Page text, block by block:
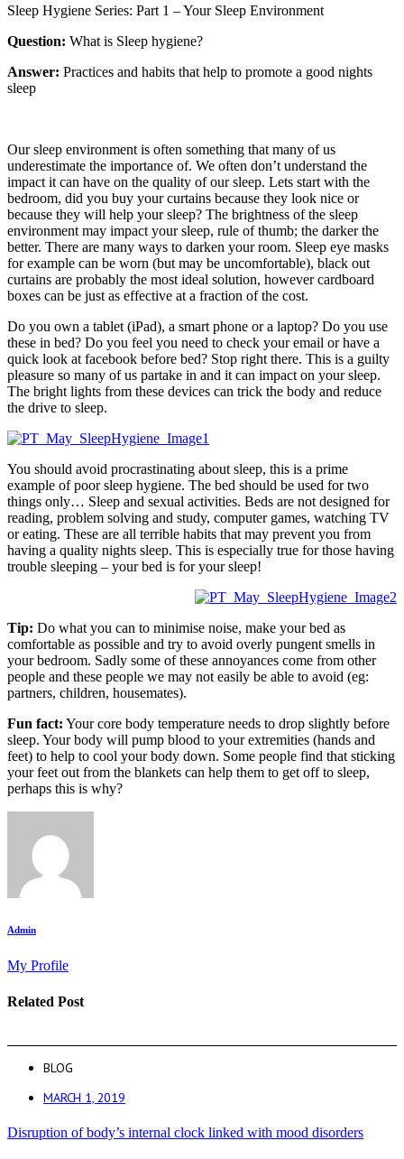
Sleep Hygiene Series: Part 1 – Your Sleep Environment
Question: What is Sleep hygiene?
Answer: Practices and habits that help to promote a good nights
sleep
Our sleep environment is often something that many of us
underestimate the importance of. We often don’t understand the
impact it can have on the quality of our sleep. Lets start with the
bedroom, did you buy your curtains because they look nice or
because they will help your sleep? The brightness of the sleep
environment may impact your sleep, rule of thumb; the darker the
better. There are many ways to darken your room. Sleep eye masks
for example can be worn (but may be uncomfortable), black out
curtains are probably the most ideal solution, however cardboard
boxes can be just as effective at a fraction of the cost.
Do you own a tablet (iPad), a smart phone or a laptop? Do you use
these in bed? Do you feel you need to check your email or have a
quick look at facebook before bed? Stop right there. This is a guilty
pleasure so many of us partake in and it can impact on your sleep.
The bright lights from these devices can trick the body and reduce
the drive to sleep.
You should avoid procrastinating about sleep, this is a prime
example of poor sleep hygiene. The bed should be used for two
things only… Sleep and sexual activities. Beds are not designed for
reading, problem solving and study, computer games, watching TV
or eating. These are all terrible habits that may prevent you from
having a quality nights sleep. This is especially true for those having
trouble sleeping – your bed is for your sleep!
Tip: Do what you can to minimise noise, make your bed as
comfortable as possible and try to avoid overly pungent smells in
your bedroom. Sadly some of these annoyances come from other
people and these people we may not easily be able to avoid (eg:
partners, children, housemates).
Fun fact: Your core body temperature needs to drop slightly before
sleep. Your body will pump blood to your extremities (hands and
feet) to help to cool your body down. Some people find that sticking
your feet out from the blankets can help them to get off to sleep,
perhaps this is why?
Admin
My Profile
Related Post
BLOG
MARCH 1, 2019
Disruption of body’s internal clock linked with mood disorders